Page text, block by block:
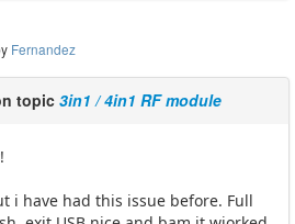
Fernandez
topic 3in1 / 4in1 RF module
i have had this issue before. Full